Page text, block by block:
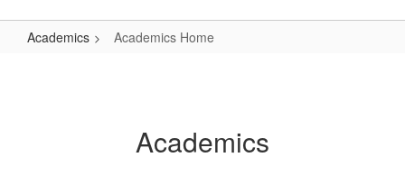
Academics Academics Home
Academics